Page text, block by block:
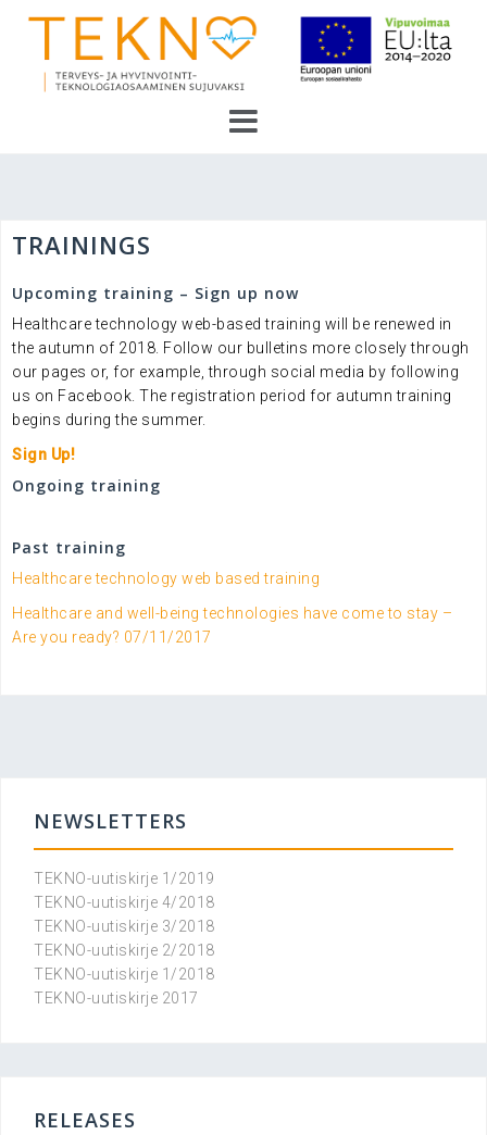
content
TRAININGS
Upcoming training – Sign up now
Healthcare technology web-based training will be renewed in
the autumn of 2018. Follow our bulletins more closely through
our pages or, for example, through social media by following
us on Facebook. The registration period for autumn training
begins during the summer.
Sign Up!
Ongoing training
Past training
Healthcare technology web based training
Healthcare and well-being technologies have come to stay –
Are you ready? 07/11/2017
NEWSLETTERS
TEKNO-uutiskirje 1/2019
TEKNO-uutiskirje 4/2018
TEKNO-uutiskirje 3/2018
TEKNO-uutiskirje 2/2018
TEKNO-uutiskirje 1/2018
TEKNO-uutiskirje 2017
RELEASES